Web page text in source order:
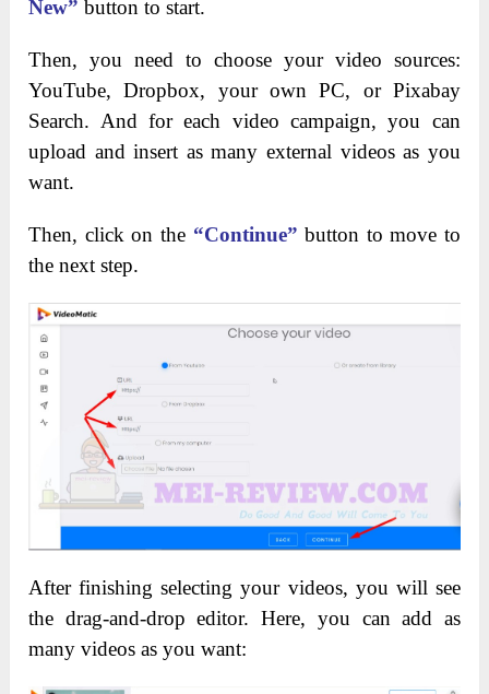
New” button to start.
Then, you need to choose your video sources:
YouTube, Dropbox, your own PC, or Pixabay
Search. And for each video campaign, you can
upload and insert as many external videos as you
want.
Then, click on the “Continue” button to move to
the next step.
After finishing selecting your videos, you will see
the drag-and-drop editor. Here, you can add as
many videos as you want: